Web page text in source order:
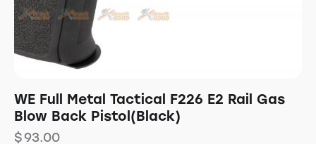
WE Full Metal Tactical F226 E2 Rail Gas
Blow Back Pistol(Black)
$93.00